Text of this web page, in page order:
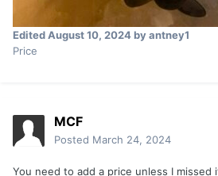
EditedAugust 10, 2024by antney1
Price
MCF
Posted March 24, 2024
You need to add a price unless I